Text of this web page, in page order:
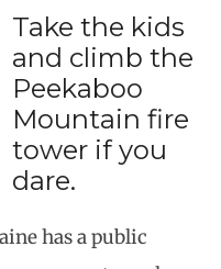
Take the kids
and climb the
Peekaboo
Mountain fire
tower if you
dare.
has a public